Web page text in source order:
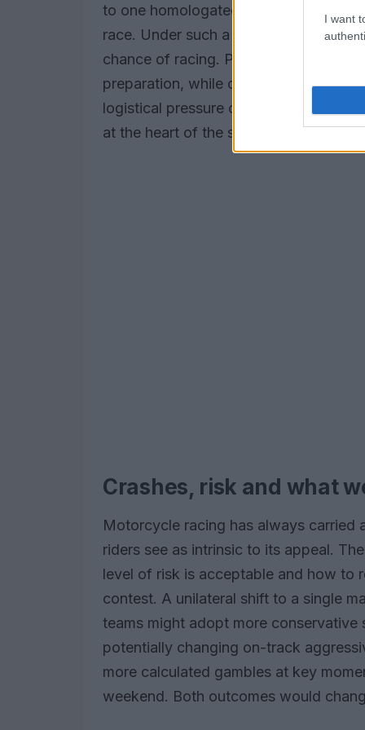
I want
to one homologated machine for the
race. Under such a regime, a crash in
chance of racing. Proponents argue it
preparation, while critics point to the
logistical pressure on teams to field
at the heart of the safety versus
Crashes, risk and what
Motorcycle racing has always carried
riders see as intrinsic to its appeal.
level of risk is acceptable and how to
contest. A unilateral shift to a single
teams might adopt more
potentially changing on-track
more calculated gambles at key
weekend. Both outcomes would